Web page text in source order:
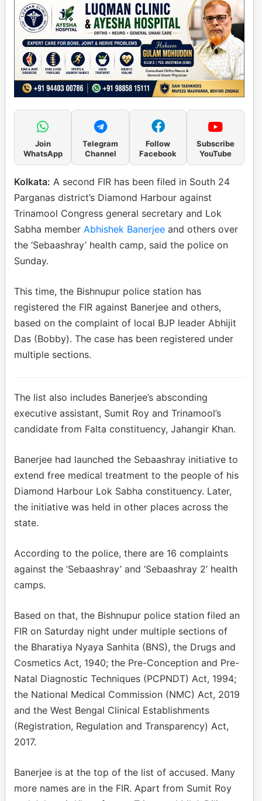
Join
WhatsApp
Telegram
Channel
Follow
Facebook
Subscribe
YouTube
Kolkata: A second FIR has been filed in South 24
Parganas district’s Diamond Harbour against
Trinamool Congress general secretary and Lok
Sabha member Abhishek Banerjee and others over
the ‘Sebaashray’ health camp, said the police on
Sunday.
This time, the Bishnupur police station has
registered the FIR against Banerjee and others,
based on the complaint of local BJP leader Abhijit
Das (Bobby). The case has been registered under
multiple sections.
The list also includes Banerjee’s absconding
executive assistant, Sumit Roy and Trinamool’s
candidate from Falta constituency, Jahangir Khan.
Banerjee had launched the Sebaashray initiative to
extend free medical treatment to the people of his
Diamond Harbour Lok Sabha constituency. Later,
the initiative was held in other places across the
state.
According to the police, there are 16 complaints
against the ‘Sebaashray’ and ‘Sebaashray 2’ health
camps.
Based on that, the Bishnupur police station filed an
FIR on Saturday night under multiple sections of
the Bharatiya Nyaya Sanhita (BNS), the Drugs and
Cosmetics Act, 1940; the Pre-Conception and Pre-
Natal Diagnostic Techniques (PCPNDT) Act, 1994;
the National Medical Commission (NMC) Act, 2019
and the West Bengal Clinical Establishments
(Registration, Regulation and Transparency) Act,
2017.
Banerjee is at the top of the list of accused. Many
more names are in the FIR. Apart from Sumit Roy